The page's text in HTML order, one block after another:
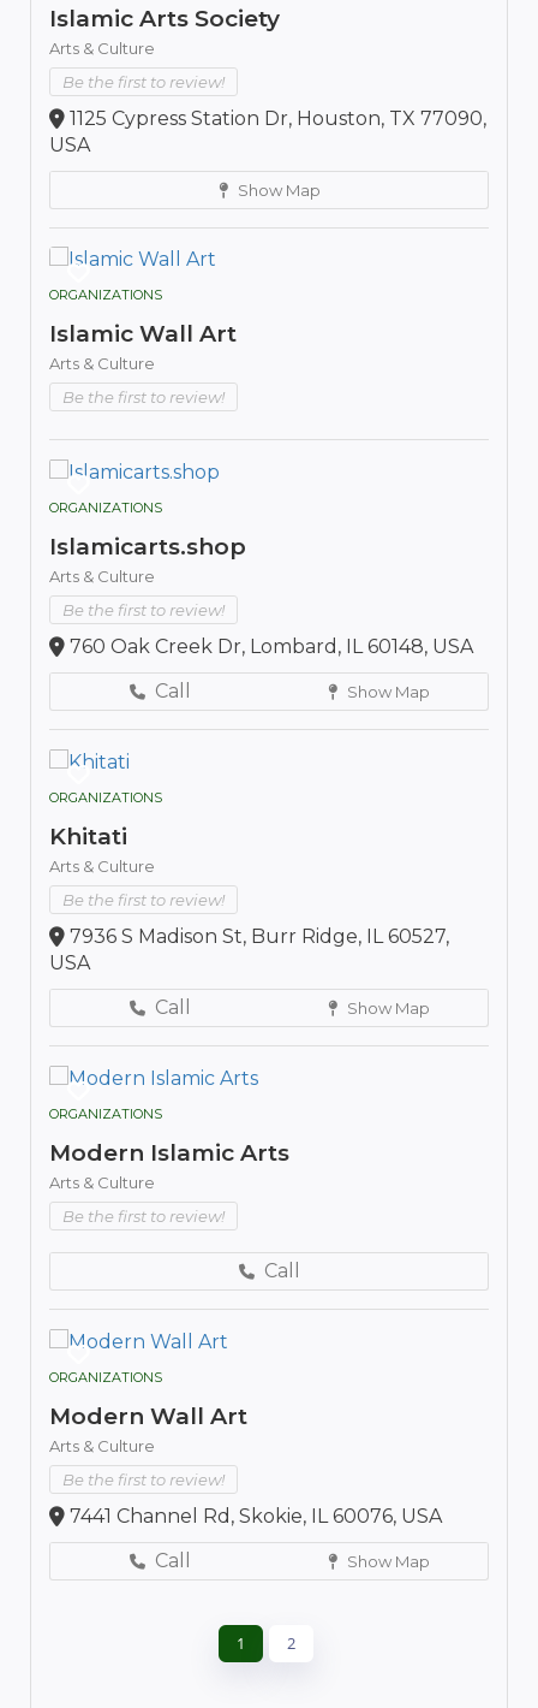
Islamic Arts Society
Arts & Culture
Be the first to review!
1125 Cypress Station Dr, Houston, TX 77090,
USA
Show Map
ORGANIZATIONS
Islamic Wall Art
Arts & Culture
Be the first to review!
ORGANIZATIONS
Islamicarts.shop
Arts & Culture
Be the first to review!
760 Oak Creek Dr, Lombard, IL 60148, USA
Call
Show Map
ORGANIZATIONS
Khitati
Arts & Culture
Be the first to review!
7936 S Madison St, Burr Ridge, IL 60527,
USA
Call
Show Map
ORGANIZATIONS
Modern Islamic Arts
Arts & Culture
Be the first to review!
Call
ORGANIZATIONS
Modern Wall Art
Arts & Culture
Be the first to review!
7441 Channel Rd, Skokie, IL 60076, USA
Call
Show Map
1 2